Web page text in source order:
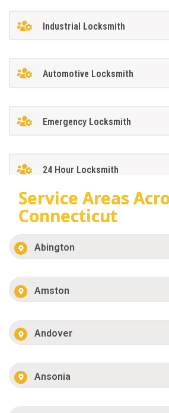
Industrial Locksmith
Automotive Locksmith
Emergency Locksmith
24 Hour Locksmith
Service Areas
Connecticut
Abington
Amston
Andover
Ansonia